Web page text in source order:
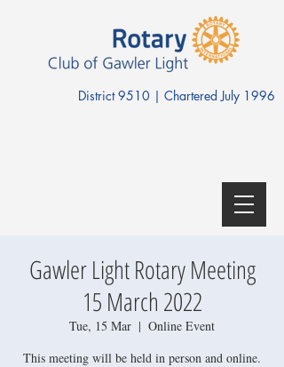
District 9510 | Chartered July 1996
Gawler Light Rotary Meeting
15 March 2022
Tue, 15 Mar
  |
Online Event
This meeting will be held in person and online.